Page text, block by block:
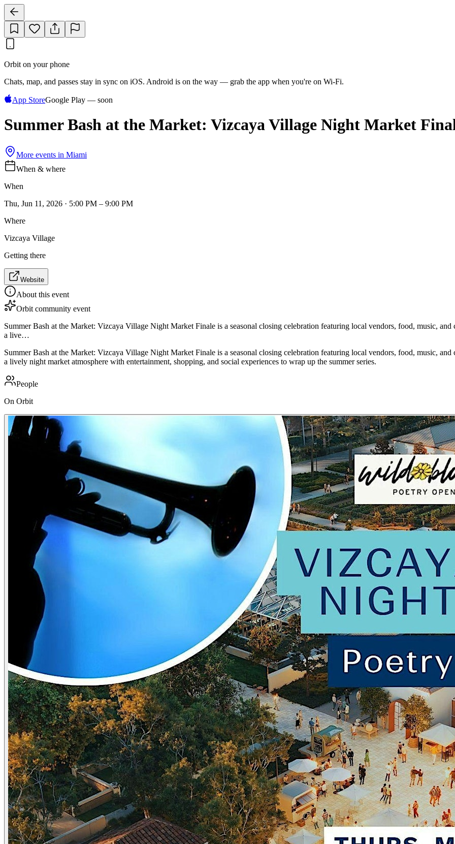
Orbit on your phone
Chats, map, and passes stay in sync on iOS. Android is on the way — grab the app when you're on Wi‑Fi.
App StoreGoogle Play — soon
Summer Bash at the Market: Vizcaya Village Night Market
More events in Miami
When & where
When
Thu, Jun 11, 2026 · 5:00 PM – 9:00 PM
Where
Vizcaya Village
Getting there
Website
About this event
Orbit community event
Summer Bash at the Market: Vizcaya Village Night Market Finale is a seasonal closing celebration featuring local vendors, food, music,
a live…
Summer Bash at the Market: Vizcaya Village Night Market Finale is a seasonal closing celebration featuring local vendors, food, music,
a lively night market atmosphere with entertainment, shopping, and social experiences to wrap up the summer series.
People
On Orbit